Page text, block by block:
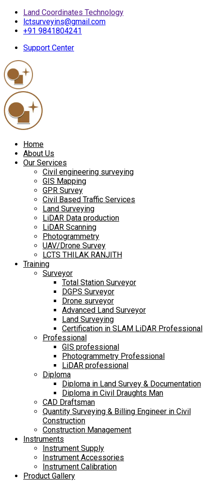
Land Coordinates Technology
lctsurveyins@gmail.com
+91 9841804241
Support Center
Home
About Us
Our Services
Civil engineering surveying
GIS Mapping
GPR Survey
Civil Based Traffic Services
Land Surveying
LiDAR Data production
LiDAR Scanning
Photogrammetry
UAV/Drone Survey
LCTS THILAK RANJITH
Training
Surveyor
Total Station Surveyor
DGPS Surveyor
Drone surveyor
Advanced Land Surveyor
Land Surveying
Certification in SLAM LiDAR Professional
Professional
GIS professional
Photogrammetry Professional
LiDAR professional
Diploma
Diploma in Land Survey & Documentation
Diploma in Civil Draughts Man
CAD Draftsman
Quantity Surveying & Billing Engineer in Civil
Construction
Construction Management
Instruments
Instrument Supply
Instrument Accessories
Instrument Calibration
Product Gallery